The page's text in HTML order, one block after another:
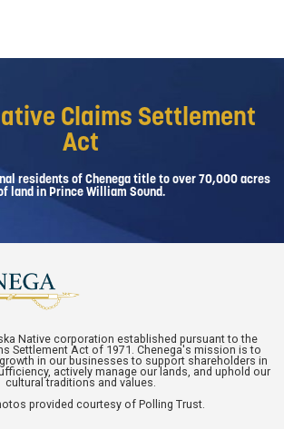
Claims Settlement
Act
residents of Chenega title to over 70,000 acres
land in Prince William Sound.
Native corporation established pursuant to the
Settlement Act of 1971. Chenega's mission is to
in our businesses to support shareholders in
actively manage our lands, and uphold our
cultural traditions and values.
provided courtesy of Polling Trust.